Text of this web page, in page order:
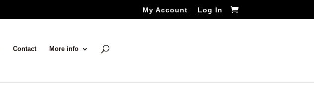
My Account Log In
Contact More info